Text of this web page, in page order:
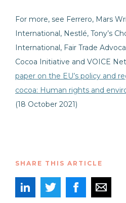
For more, see Ferrero, Mars
International, Nestlé, Tony’s
International, Fair Trade
Cocoa Initiative and VOICE
paper on the EU’s policy and
cocoa: Human rights and
(18 October 2021)
SHARE THIS ARTICLE